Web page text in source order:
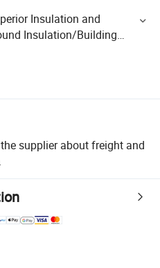
Insulation and
Insulation/Building
Glass/Double Glass Window
supplier about freight and